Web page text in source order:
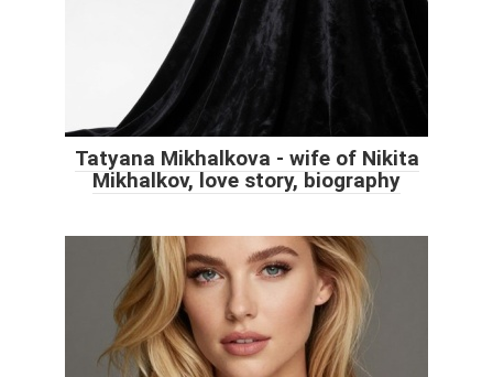
Tatyana Mikhalkova - wife of Nikita
Mikhalkov, love story, biography